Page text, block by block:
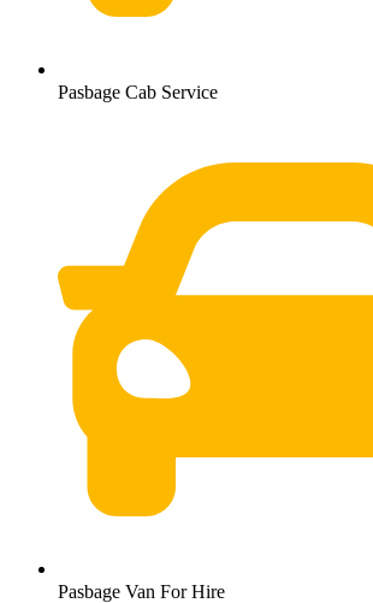
Pasbage Cab Service
Pasbage Van For Hire